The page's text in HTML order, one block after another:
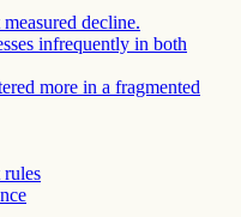
decline.
infrequently in both
more in a fragmented
rules